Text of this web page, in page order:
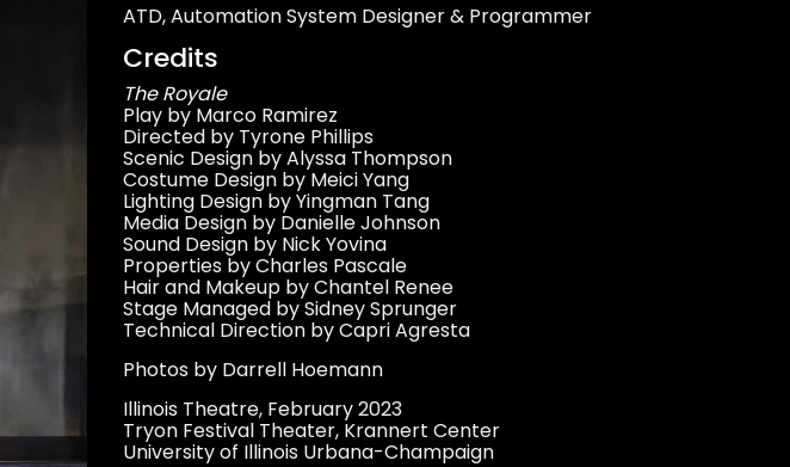
ATD, Automation System Designer & Programmer
Credits
The Royale
Play by Marco Ramirez
Directed by Tyrone Phillips
Scenic Design by Alyssa Thompson
Costume Design by Meici Yang
Lighting Design by Yingman Tang
Media Design by Danielle Johnson
Sound Design by Nick Yovina
Properties by Charles Pascale
Hair and Makeup by Chantel Renee
Stage Managed by Sidney Sprunger
Technical Direction by Capri Agresta
Photos by Darrell Hoemann
Illinois Theatre, February 2023
Tryon Festival Theater, Krannert Center
University of Illinois Urbana-Champaign